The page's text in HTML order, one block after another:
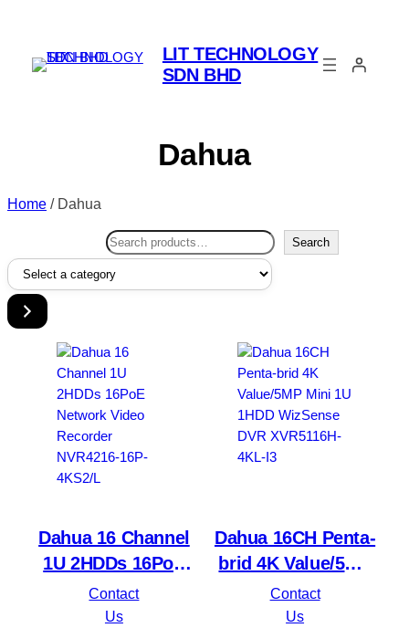
LIT TECHNOLOGY
SDN BHD
Dahua
Home / Dahua
Search
Select
Dahua 16 Channel
1U 2HDDs 16PoE
Network Video
Recorder NVR4216-
Contact
Us
Dahua 16CH Penta-
brid 4K Value/5MP
Mini 1U 1HDD
WizSense DVR
Contact
Us